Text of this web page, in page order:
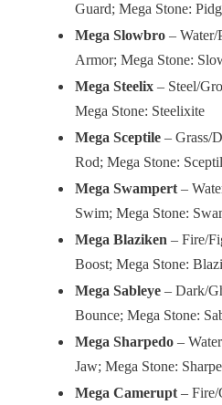
Guard; Mega Stone:
Mega Slowbro –
Armor; Mega Stone:
Mega Steelix – Steel/
Mega Stone: Steelixite
Mega Sceptile – Grass/
Rod; Mega Stone:
Mega Swampert–
Swim; Mega Stone:
Mega Blaziken – Fire/
Boost; Mega Stone:
Mega Sableye – Dark/
Bounce; Mega Stone:
Mega Sharpedo –
Jaw; Mega Stone:
Mega Camerupt– Fire/